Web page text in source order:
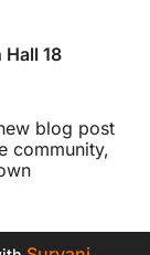
18
blog post
community,